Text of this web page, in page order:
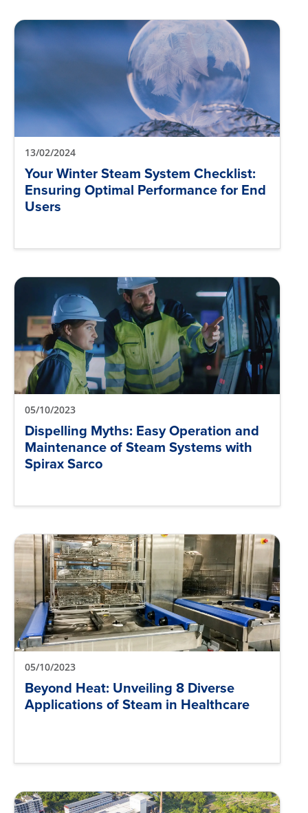
13/02/2024
Your Winter Steam System Checklist:
Ensuring Optimal Performance for End
Users
05/10/2023
Dispelling Myths: Easy Operation and
Maintenance of Steam Systems with
Spirax Sarco
05/10/2023
Beyond Heat: Unveiling 8 Diverse
Applications of Steam in Healthcare